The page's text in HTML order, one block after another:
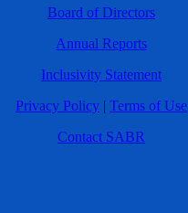
Board of Directors
Annual Reports
Inclusivity Statement
Privacy Policy | Terms of Use
Contact SABR